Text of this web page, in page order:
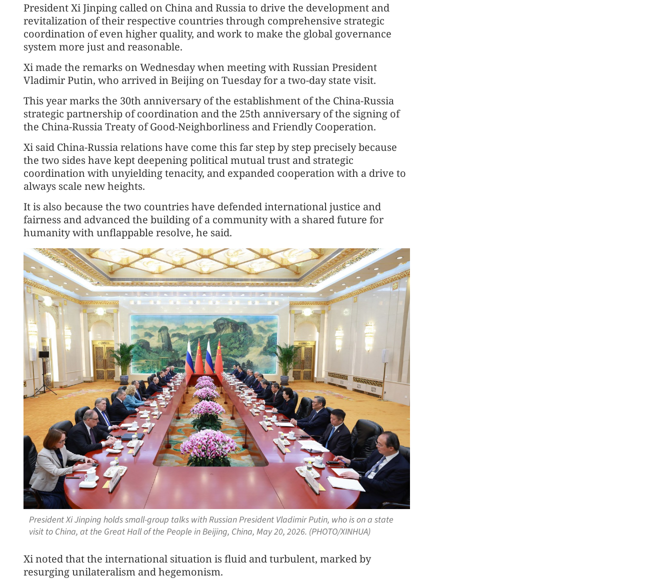
President Xi Jinping called on China and Russia to drive the development and
revitalization of their respective countries through comprehensive strategic
coordination of even higher quality, and work to make the global governance
system more just and reasonable.
Xi made the remarks on Wednesday when meeting with Russian President
Vladimir Putin, who arrived in Beijing on Tuesday for a two-day state visit.
This year marks the 30th anniversary of the establishment of the China-Russia
strategic partnership of coordination and the 25th anniversary of the signing of
the China-Russia Treaty of Good-Neighborliness and Friendly Cooperation.
Xi said China-Russia relations have come this far step by step precisely because
the two sides have kept deepening political mutual trust and strategic
coordination with unyielding tenacity, and expanded cooperation with a drive to
always scale new heights.
It is also because the two countries have defended international justice and
fairness and advanced the building of a community with a shared future for
humanity with unflappable resolve, he said.
President Xi Jinping holds small-group talks with Russian President Vladimir Putin, who is on a state
visit to China, at the Great Hall of the People in Beijing, China, May 20, 2026. (PHOTO/XINHUA)
Xi noted that the international situation is fluid and turbulent, marked by
resurging unilateralism and hegemonism.